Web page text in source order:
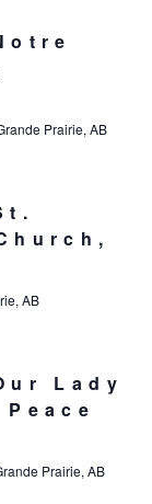
Prairie, AB
AB
Lady
Prairie, AB